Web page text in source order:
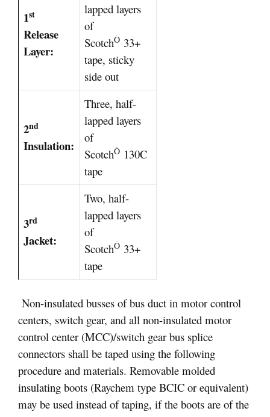
1st
Release
Layer:
lapped layers
of
ScotchÒ 33+
tape, sticky
side out
2nd
Insulation:
Three, half-
lapped layers
of
ScotchÒ 130C
tape
3rd
Jacket:
Two, half-
lapped layers
of
ScotchÒ 33+
tape
Non-insulated busses of bus duct in motor control
centers, switch gear, and all non-insulated motor
control center (MCC)/switch gear bus splice
connectors shall be taped using the following
procedure and materials. Removable molded
insulating boots (Raychem type BCIC or equivalent)
may be used instead of taping, if the boots are of the